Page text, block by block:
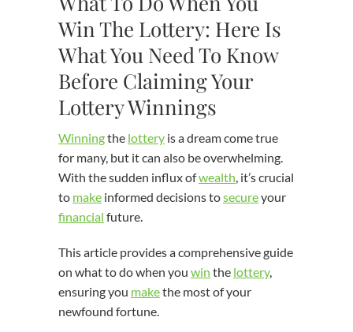
Win The Lottery: Here Is
What You Need To Know
Before Claiming Your
Lottery Winnings
Winningthe lottery is a dream come true
for many, but it can also be overwhelming.
With the sudden influx ofwealth , it’s crucial
to make informed decisions tosecureyour
financial future.
This article provides a comprehensive guide
on what to do when you win the lottery,
ensuring you makethe most of your
newfound fortune.